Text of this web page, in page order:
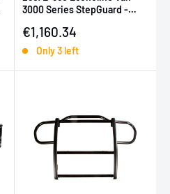
3000 Series StepGuard -
Sale price
€1,160.34
Only 3 left